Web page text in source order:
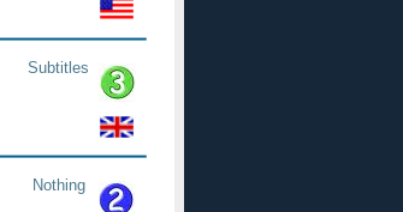
Subtitles
Nothing